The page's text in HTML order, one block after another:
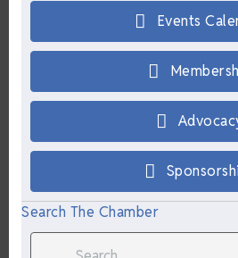
Events
Search The Chamber